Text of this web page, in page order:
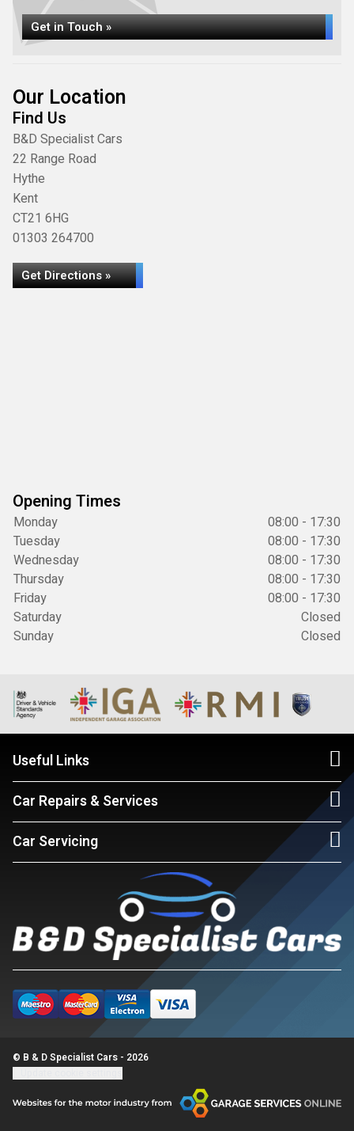
Get in Touch »
Our Location
Find Us
B&D Specialist Cars
22 Range Road
Hythe
Kent
CT21 6HG
01303 264700
Get Directions »
Opening Times
Monday
08:00 - 17:30
Tuesday
08:00 - 17:30
Wednesday
08:00 - 17:30
Thursday
08:00 - 17:30
Friday
08:00 - 17:30
Saturday
Closed
Sunday
Closed
Useful Links
Car Repairs & Services
Car Servicing
© B & D Specialist Cars - 2026